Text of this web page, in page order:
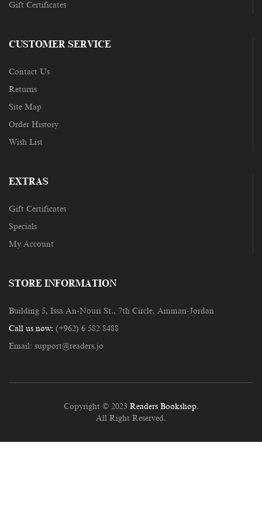
Gift Certificates
CUSTOMER SERVICE
Contact Us
Returns
Site Map
Order History
Wish List
EXTRAS
Gift Certificates
Specials
My Account
STORE INFORMATION
Building 5, Issa An-Nouri St., 7th Circle, Amman-Jordan
Call us now: (+962) 6 582 8488
Email: support@readers.jo
Copyright © 2023 Readers Bookshop.
All Right Reserved.